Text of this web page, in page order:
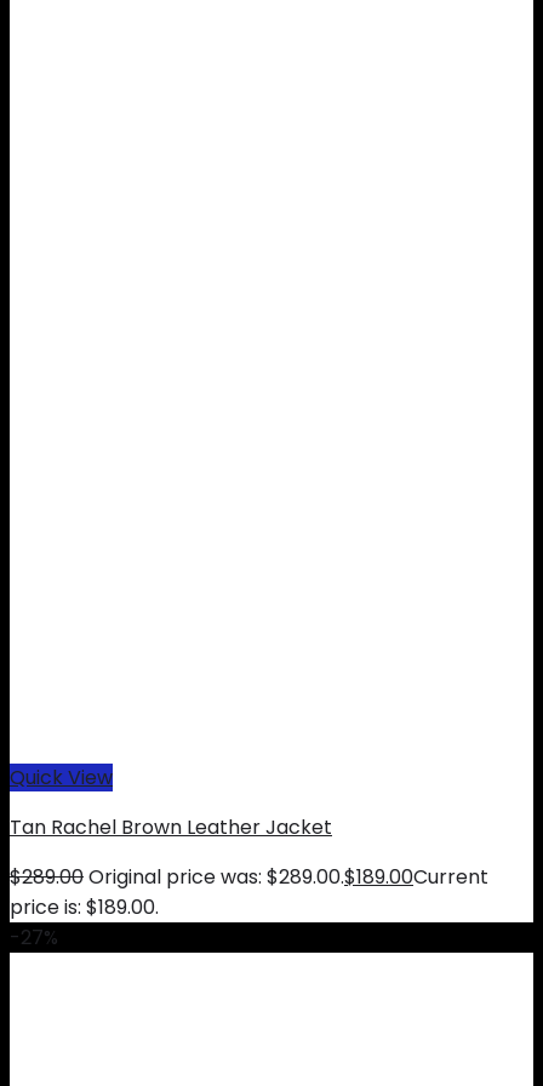
Quick View
Tan Rachel Brown Leather Jacket
$289.00Original price was: $289.00.$189.00Current
price is: $189.00.
-27%